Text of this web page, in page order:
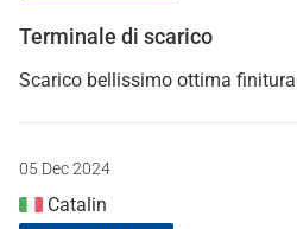
Terminale di scarico
Scarico bellissimo ottima
05 Dec 2024
Catalin